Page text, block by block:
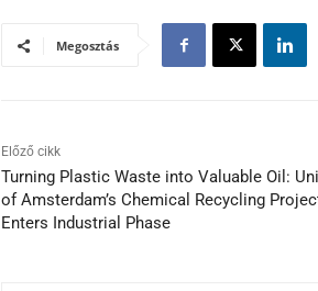
Megosztás
Előző cikk
Turning Plastic Waste into Valuable Oil:
of Amsterdam’s Chemical Recycling
Enters Industrial Phase